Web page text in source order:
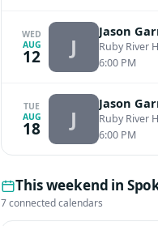
WED
AUG
12 J
Jason
Ruby River
6:00 PM
TUE
AUG
18 J
Jason
Ruby River
6:00 PM
This weekend in
7 connected calendars